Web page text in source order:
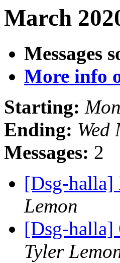
March
Messages
More info
Starting:
Ending: Wed
Messages: 2
[Dsg-
Lemon
[Dsg-
Tyler